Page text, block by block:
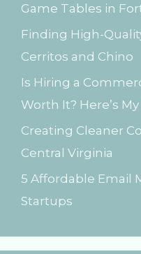
o
r
:
Game Tables in
Finding High-
Cerritos and Chino
Is Hiring a
Worth It? Here’s
Creating Cleaner
Central Virginia
5 Affordable Email
Startups